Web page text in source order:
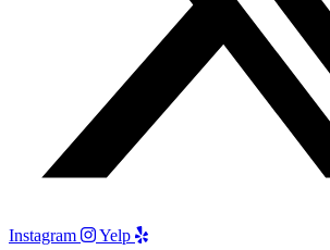
Instagram Yelp